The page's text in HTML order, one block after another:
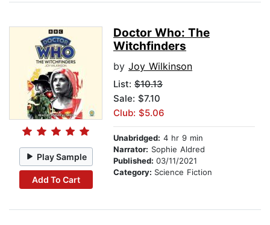
Play Sample
Add To Cart
Doctor Who: The
Witchfinders
by Joy Wilkinson
List: $10.13
Sale: $7.10
Club: $5.06
Unabridged: 4 hr 9 min
Narrator: Sophie Aldred
Published: 03/11/2021
Category: Science Fiction